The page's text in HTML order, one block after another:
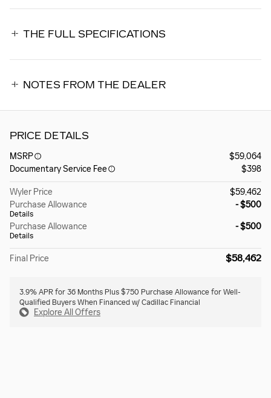
THE FULL SPECIFICATIONS
NOTES FROM THE DEALER
PRICE DETAILS
MSRP
$59,064
Documentary Service Fee
$398
Wyler Price
$59,462
Purchase Allowance
Details
- $500
Purchase Allowance
Details
- $500
Final Price $58,462
3.9% APR for 36 Months Plus $750 Purchase Allowance for Well-
Qualified Buyers When Financed w/ Cadillac Financial
Explore All Offers